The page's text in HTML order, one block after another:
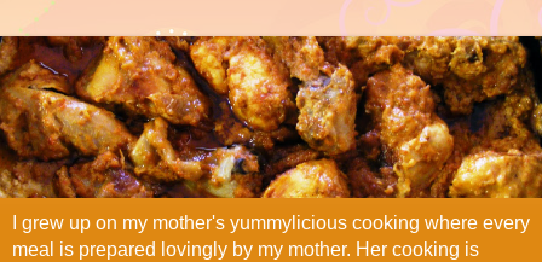
I grew up on my mother's yummylicious cooking where every
meal is prepared lovingly by my mother. Her cooking is